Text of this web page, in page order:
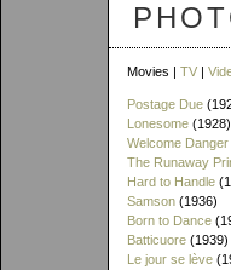
Movies | TV |
Postage Due
Lonesome (1928)
Welcome Danger
The Runaway
Hard to Handle
Samson (1936)
Born to Dance
Batticuore (1939)
Le jour se lève